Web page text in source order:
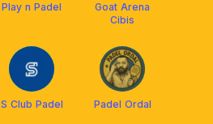
Play n Padel
Goat Arena
Cibis
S Club Padel Padel Ordal